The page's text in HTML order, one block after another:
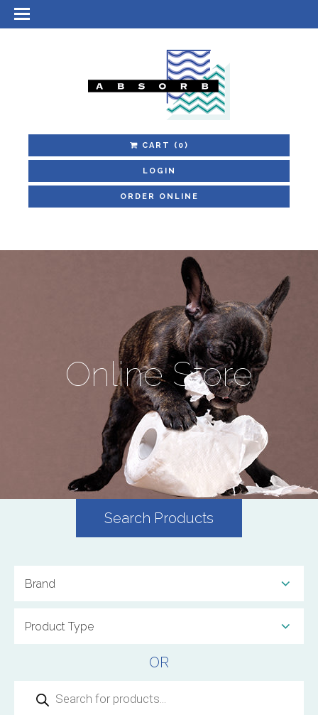
CART (0)
LOGIN
ORDER ONLINE
Online Store
Search Products
OR
search